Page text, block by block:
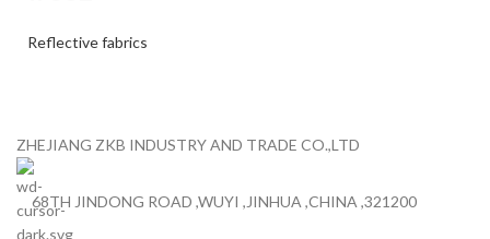
Reflective fabrics
ZHEJIANG ZKB INDUSTRY AND TRADE CO.,LTD
68TH JINDONG ROAD ,WUYI ,JINHUA ,CHINA ,321200